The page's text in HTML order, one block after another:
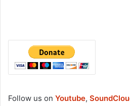
Follow us on Youtube,